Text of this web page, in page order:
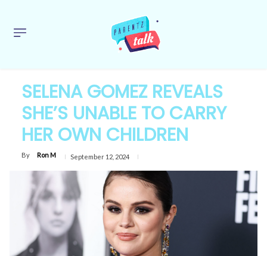
SELENA GOMEZ REVEALS
SHE’S UNABLE TO CARRY
HER OWN CHILDREN
By Ron M September 12, 2024